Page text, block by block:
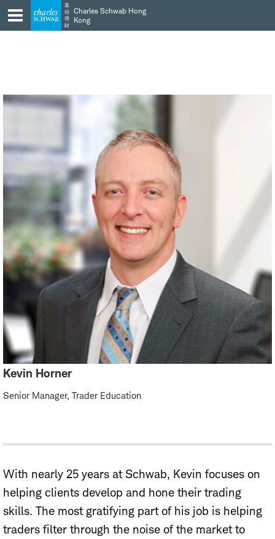
Skip
to
main
Skip
to
content
嘉
信
理
財
Charles Schwab Hong
Kong
Kevin Horner
Senior Manager, Trader Education
With nearly 25 years at Schwab, Kevin focuses on
helping clients develop and hone their trading
skills. The most gratifying part of his job is helping
traders filter through the noise of the market to